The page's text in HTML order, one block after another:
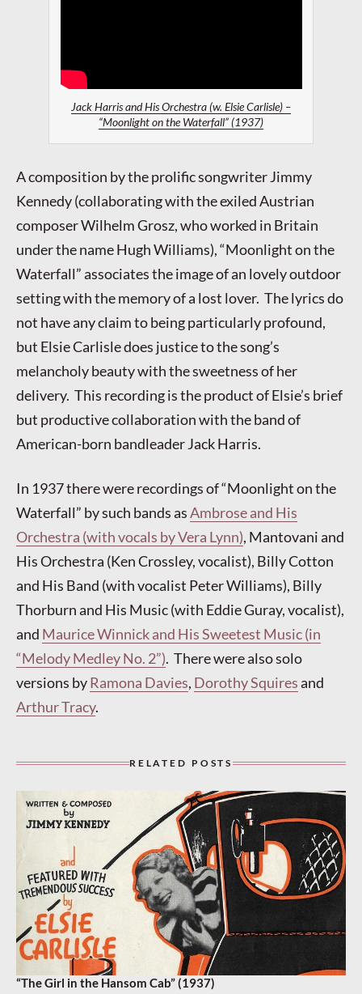
Jack Harris and His Orchestra (w. Elsie Carlisle) –
“Moonlight on the Waterfall” (1937)
A composition by the prolific songwriter Jimmy
Kennedy (collaborating with the exiled Austrian
composer Wilhelm Grosz, who worked in Britain
under the name Hugh Williams), “Moonlight on the
Waterfall” associates the image of an lovely outdoor
setting with the memory of a lost lover. The lyrics do
not have any claim to being particularly profound,
but Elsie Carlisle does justice to the song’s
melancholy beauty with the sweetness of her
delivery. This recording is the product of Elsie’s brief
but productive collaboration with the band of
American-born bandleader Jack Harris.
In 1937 there were recordings of “Moonlight on the
Waterfall” by such bands asAmbrose and His
Orchestra (with vocals by Vera Lynn), Mantovani and
His Orchestra (Ken Crossley, vocalist), Billy Cotton
and His Band (with vocalist Peter Williams), Billy
Thorburn and His Music (with Eddie Guray, vocalist),
and Maurice Winnick and His Sweetest Music (in
“Melody Medley No. 2”). There were also solo
versions byRamona Davies, Dorothy Squiresand
Arthur Tracy.
RELATED POSTS
“The Girl in the Hansom Cab” (1937)